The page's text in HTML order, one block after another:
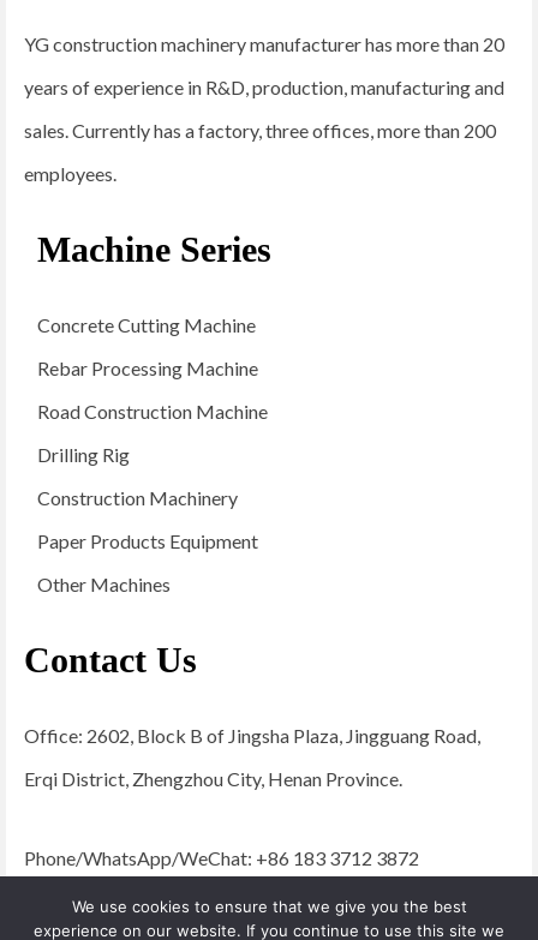
YG construction machinery manufacturer has more than 20
years of experience in R&D, production, manufacturing and
sales. Currently has a factory, three offices, more than 200
employees.
Machine Series
Concrete Cutting Machine
Rebar Processing Machine
Road Construction Machine
Drilling Rig
Construction Machinery
Paper Products Equipment
Other Machines
Contact Us
Office: 2602, Block B of Jingsha Plaza, Jingguang Road,
Erqi District, Zhengzhou City, Henan Province.
Phone/WhatsApp/WeChat: +86 183 3712 3872
Email:admin@yugongengineering.com
We use cookies to ensure that we give you the best
experience on our website. If you continue to use this site we